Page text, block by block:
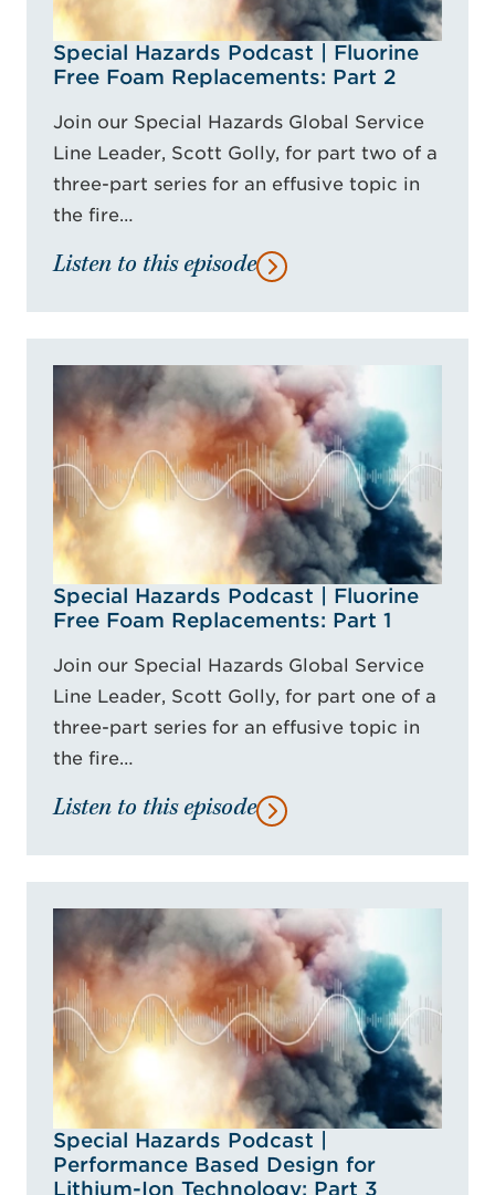
Special Hazards Podcast | Fluorine
Free Foam Replacements: Part 2
Join our Special Hazards Global Service
Line Leader, Scott Golly, for part two of a
three-part series for an effusive topic in
the fire…
Listen to this episode
Special Hazards Podcast | Fluorine
Free Foam Replacements: Part 1
Join our Special Hazards Global Service
Line Leader, Scott Golly, for part one of a
three-part series for an effusive topic in
the fire…
Listen to this episode
Special Hazards Podcast |
Performance Based Design for
Lithium-Ion Technology: Part 3